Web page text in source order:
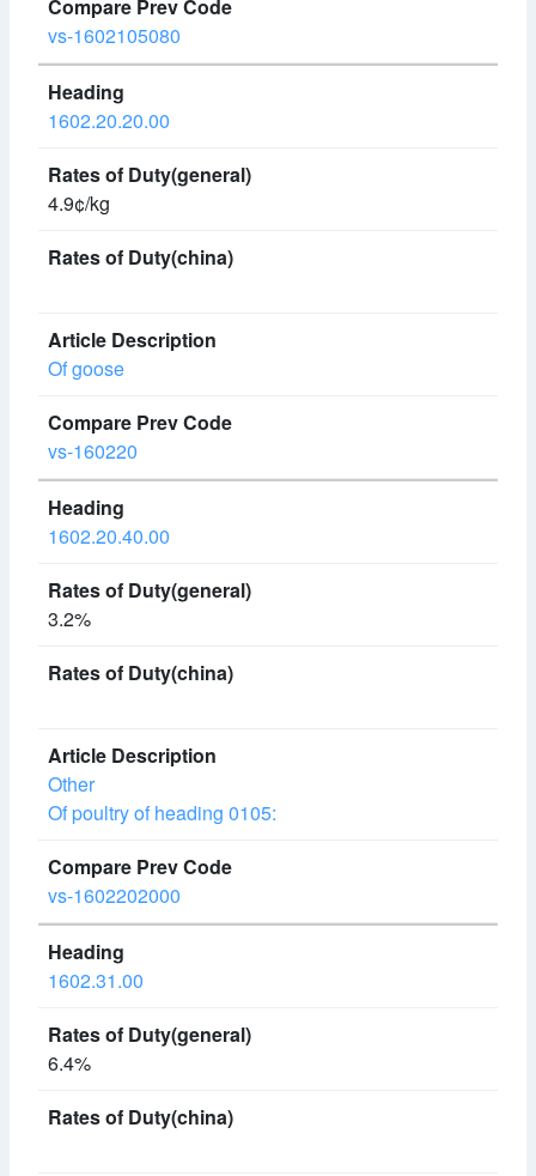
vs-1602105080
1602.20.20.00
4.9¢/kg
Of goose
vs-160220
1602.20.40.00
3.2%
Other
Of poultry of heading 0105:
vs-1602202000
1602.31.00
6.4%